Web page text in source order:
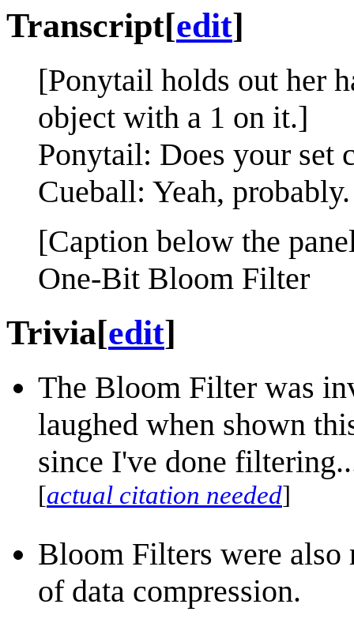
Transcript[edit]
[Ponytail holds out her
object with a 1 on it.]
Ponytail: Does your set
Cueball: Yeah, probably.
[Caption below the
One-Bit Bloom Filter
Trivia[edit]
The Bloom Filter was
laughed when shown
since I've done
[actual citation needed]
Bloom Filters were
of data compression.